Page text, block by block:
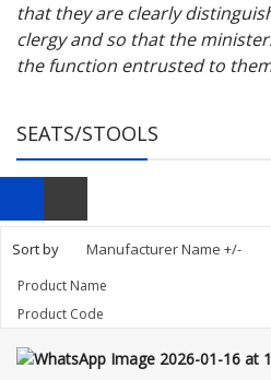
that they are clearly
clergy and so that the
the function entrusted to
SEATS/STOOLS
Sort by Manufacturer Name +/-
Product Name
Product Code